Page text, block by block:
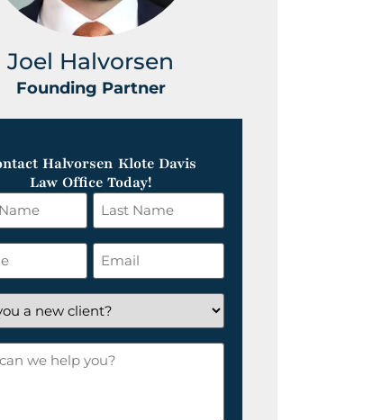
Joel Halvorsen
Founding Partner
Halvorsen Klote Davis
Law Office Today!
Last
Name
*Email
*